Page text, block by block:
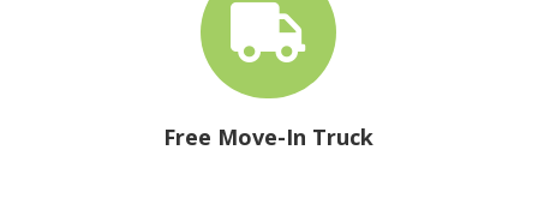

Free Move-In Truck